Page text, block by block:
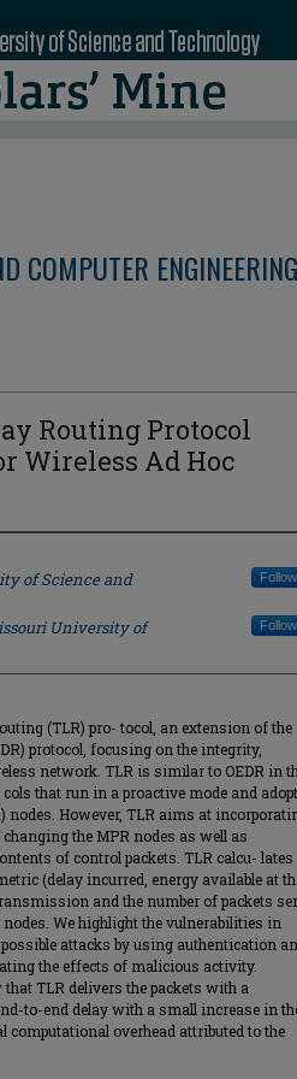
COMPUTER
Routing Protocol
Wireless Ad Hoc
of Science and
Follow
University of
Follow
(TLR) pro- tocol, an extension of the
protocol, focusing on the integrity,
network. TLR is similar to OEDR in
that run in a proactive mode and adopt
nodes. However, TLR aims at
the MPR nodes as well as
of control packets. TLR calcu- lates
(delay incurred, energy available at
and the number of packets
We highlight the vulnerabilities in
attacks by using authentication
the effects of malicious activity.
TLR delivers the packets with a
to-end delay with a small increase in
computational overhead attributed to the